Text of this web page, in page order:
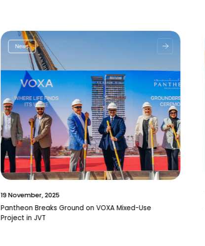
News
19 November, 2025
Pantheon Breaks Ground on VOXA Mixed-Use
Project in JVT